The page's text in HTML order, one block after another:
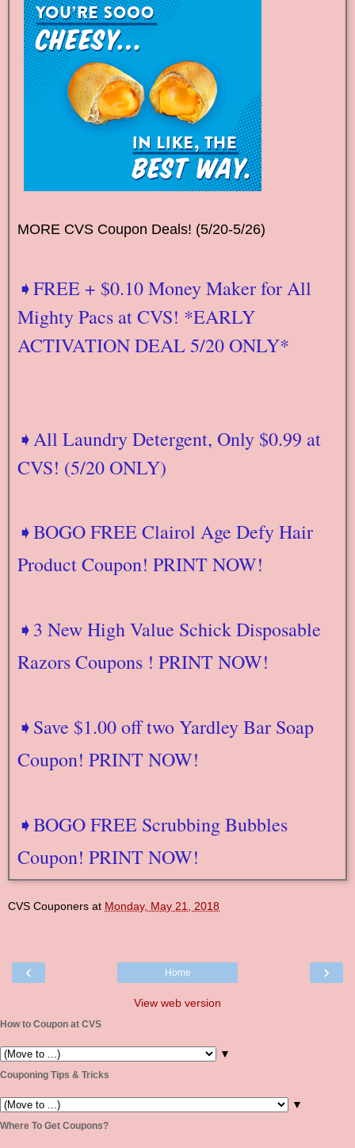
MORE CVS Coupon Deals! (5/20-5/26)
➧FREE + $0.10 Money Maker for All
Mighty Pacs at CVS! *EARLY
ACTIVATION DEAL 5/20 ONLY*
➧All Laundry Detergent, Only $0.99 at
CVS! (5/20 ONLY)
➧BOGO FREE Clairol Age Defy Hair
Product Coupon! PRINT NOW!
➧3 New High Value Schick Disposable
Razors Coupons ! PRINT NOW!
➧Save $1.00 off two Yardley Bar Soap
Coupon! PRINT NOW!
➧BOGO FREE Scrubbing Bubbles
Coupon! PRINT NOW!
CVS Couponers at Monday, May 21, 2018
‹ ›
Home
View web version
How to Coupon at CVS
▼
Couponing Tips & Tricks
▼
Where To Get Coupons?